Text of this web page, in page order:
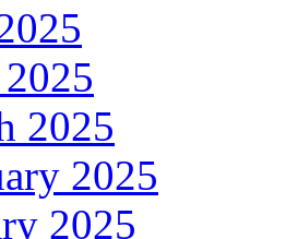
2025
2025
2025